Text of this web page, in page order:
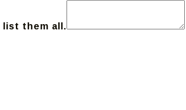
list them all.